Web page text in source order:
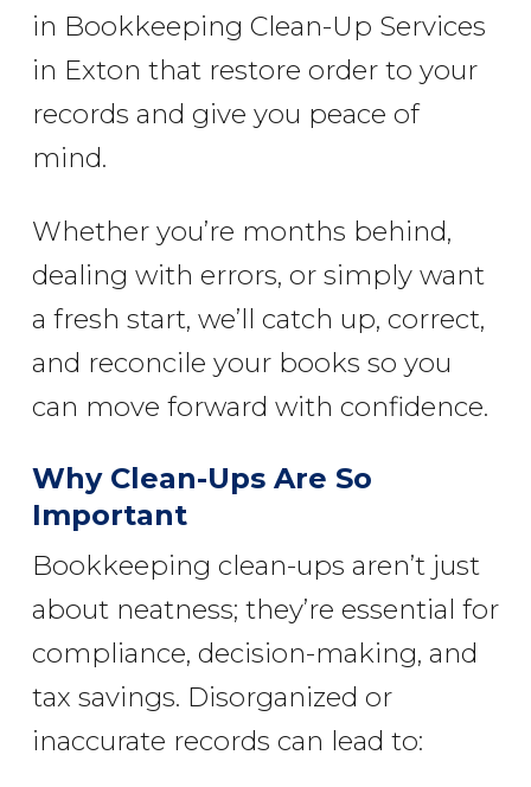
in Bookkeeping Clean-Up Services
in Exton that restore order to your
records and give you peace of
mind.
Whether you’re months behind,
dealing with errors, or simply want
a fresh start, we’ll catch up, correct,
and reconcile your books so you
can move forward with confidence.
Why Clean-Ups Are So
Important
Bookkeeping clean-ups aren’t just
about neatness; they’re essential for
compliance, decision-making, and
tax savings. Disorganized or
inaccurate records can lead to: